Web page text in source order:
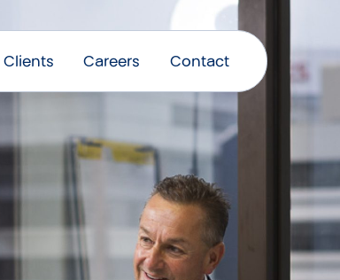
Clients Careers Contact